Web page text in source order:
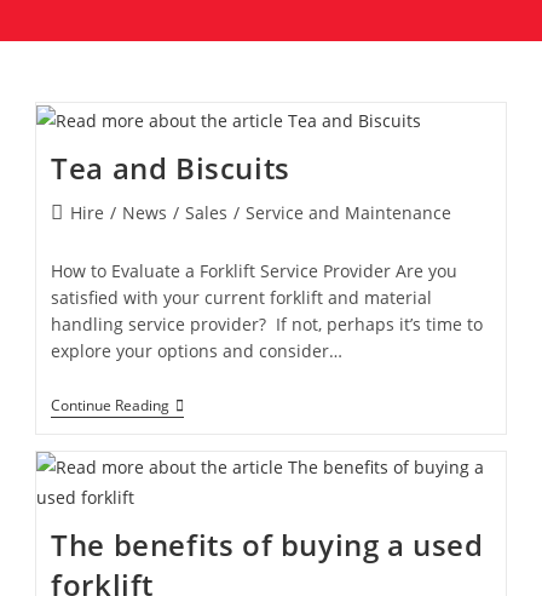
Tea and Biscuits
Hire / News / Sales / Service and Maintenance
How to Evaluate a Forklift Service Provider Are you
satisfied with your current forklift and material
handling service provider? If not, perhaps it’s time to
explore your options and consider…
Continue Reading
The benefits of buying a used
forklift